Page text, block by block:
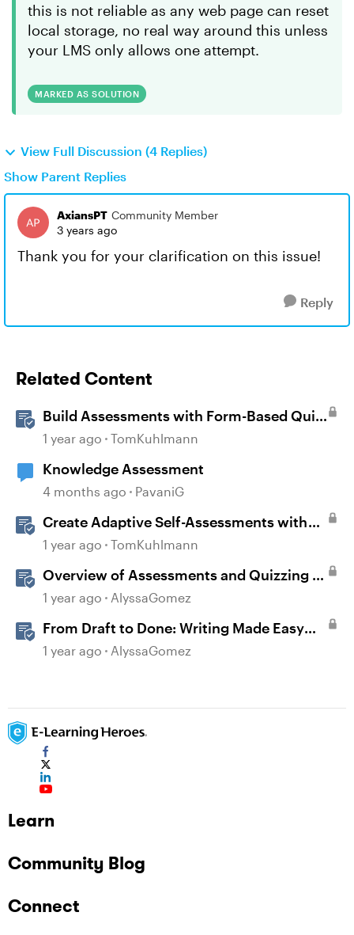
this is not reliable as any web page can reset
local storage, no real way around this unless
your LMS only allows one attempt.
MARKED AS SOLUTION
View Full Discussion (4 Replies)
Show Parent Replies
AxiansPT Community Member
3 years ago
Thank you for your clarification on this issue!
Reply
Related Content
Build Assessments with Form-Based Quiz
Questions in Storyline
1 year ago TomKuhlmann
Knowledge Assessment
4 months ago PavaniG
Create Adaptive Self-Assessments with
Storyline 360 and JavaScript
1 year ago TomKuhlmann
Overview of Assessments and Quizzing in
Rise 360
1 year ago AlyssaGomez
From Draft to Done: Writing Made Easy
with AI Assistant in Rise
1 year ago AlyssaGomez
Learn
Community Blog
Connect